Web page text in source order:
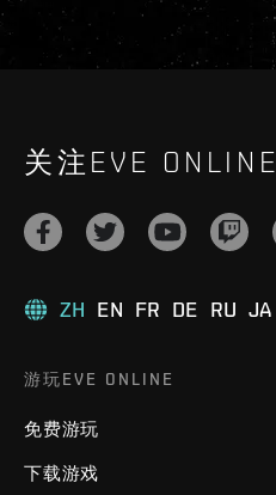
关注EVE ONLINE
ZH EN FR DE RU JA
游玩EVE ONLINE
免费游玩
下载游戏